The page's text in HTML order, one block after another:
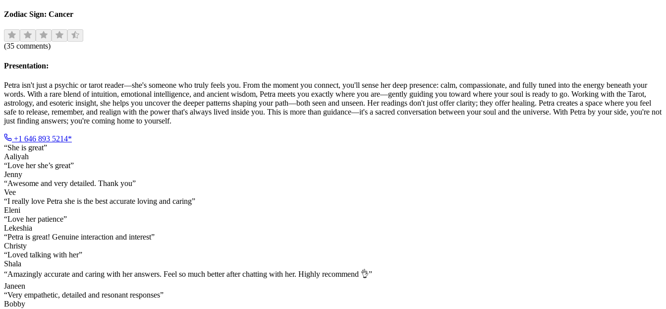
Zodiac Sign: Cancer
(35 comments)
Presentation:
Petra isn't just a psychic or tarot reader—she's someone who truly feels you. From the moment you connect, you'll sense her deep presence: calm, compassionate, and fully tuned into the energy beneath your
words. With a rare blend of intuition, emotional intelligence, and ancient wisdom, Petra meets you exactly where you are—gently guiding you toward where your soul is ready to go. Working with the Tarot,
astrology, and esoteric insight, she helps you uncover the deeper patterns shaping your path—both seen and unseen. Her readings don't just offer clarity; they offer healing. Petra creates a space where you feel
safe to release, remember, and realign with the power that's always lived inside you. This is more than guidance—it's a sacred conversation between your soul and the universe. With Petra by your side, you're not
just finding answers; you're coming home to yourself.
+1 646 893 5214*
“She is great”
Aaliyah
“Love her she’s great”
Jenny
“Awesome and very detailed. Thank you”
Vee
“I really love Petra she is the best accurate loving and caring”
Eleni
“Love her patience”
Lekeshia
“Petra is great! Genuine interaction and interest”
Christy
“Loved talking with her”
Shala
“Amazingly accurate and caring with her answers. Feel so much better after chatting with her. Highly recommend 👌”
Janeen
“Very empathetic, detailed and resonant responses”
Bobby